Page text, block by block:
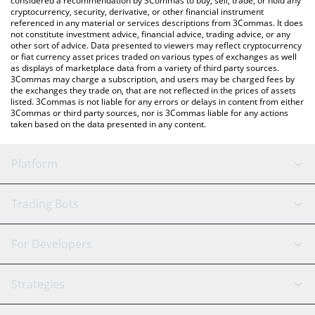
cryptocurrency, security, derivative, or other financial instrument
referenced in any material or services descriptions from 3Commas. It does
not constitute investment advice, financial advice, trading advice, or any
other sort of advice. Data presented to viewers may reflect cryptocurrency
or fiat currency asset prices traded on various types of exchanges as well
as displays of marketplace data from a variety of third party sources.
3Commas may charge a subscription, and users may be charged fees by
the exchanges they trade on, that are not reflected in the prices of assets
listed. 3Commas is not liable for any errors or delays in content from either
3Commas or third party sources, nor is 3Commas liable for any actions
taken based on the data presented in any content.
Platform
GRID Bot
Signal Bot
SmartTrade
AI Assistant
Trading Bots
Binance
Bitfinex
Tether
For Developers
API Reference
Strategies